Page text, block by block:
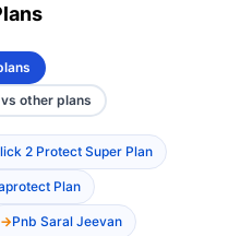
other plans
2 Protect Super Plan
Plan
Pnb Saral Jeevan